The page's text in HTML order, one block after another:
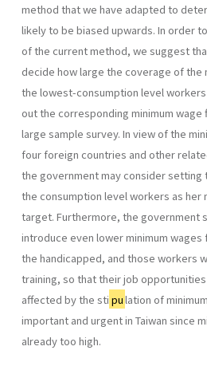
method that we have adapted to
likely to be biased upwards. In order
of the current method, we suggest
decide how large the coverage of the
the lowest-consumption level
out the corresponding minimum wage
large sample survey. In view of the
four foreign countries and other
the government may consider
the consumption level workers as her
target. Furthermore, the government
introduce even lower minimum
the handicapped, and those workers
training, so that their job
affected by the sti pulation of
important and urgent in Taiwan since
already too high.